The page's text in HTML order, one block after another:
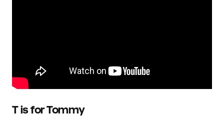
T is for Tommy